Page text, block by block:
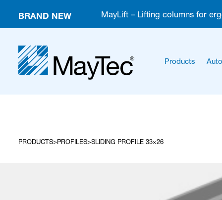
BRAND NEW MayLift – Lifting columns for
Products
PRODUCTS PROFILES SLIDING PROFILE 33×26